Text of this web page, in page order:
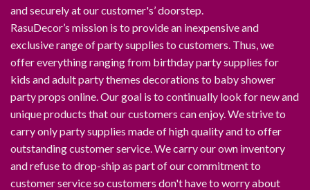
and securely at our customer's’ doorstep.
RasuDecor’s mission is to provide an inexpensive and
exclusive range of party supplies to customers. Thus, we
offer everything ranging from birthday party supplies for
kids and adult party themes decorations to baby shower
party props online. Our goal is to continually look for new and
unique products that our customers can enjoy. We strive to
carry only party supplies made of high quality and to offer
outstanding customer service. We carry our own inventory
and refuse to drop-ship as part of our commitment to
customer service so customers don't have to worry about